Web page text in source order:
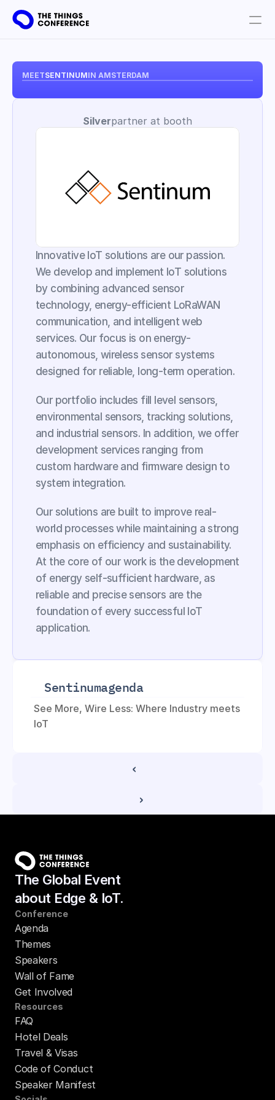
MEETSENTINUMIN AMSTERDAM
Silverpartner at booth
Innovative IoT solutions are our passion.
We develop and implement IoT solutions
by combining advanced sensor
technology, energy-efficient LoRaWAN
communication, and intelligent web
services. Our focus is on energy-
autonomous, wireless sensor systems
designed for reliable, long-term operation.
Our portfolio includes fill level sensors,
environmental sensors, tracking solutions,
and industrial sensors. In addition, we offer
development services ranging from
custom hardware and firmware design to
system integration.
Our solutions are built to improve real-
world processes while maintaining a strong
emphasis on efficiency and sustainability.
At the core of our work is the development
of energy self-sufficient hardware, as
reliable and precise sensors are the
foundation of every successful IoT
application.
Sentinumagenda
See More, Wire Less: Where Industry meets
IoT
‹
›
The Global Event
about Edge & IoT.
Conference
Agenda
Themes
Speakers
Wall of Fame
Get Involved
Resources
FAQ
Hotel Deals
Travel & Visas
Code of Conduct
Speaker Manifest
Partners
Plan your visit
Book tickets